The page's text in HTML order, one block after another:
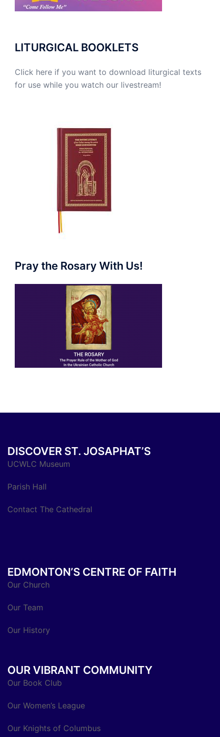
LITURGICAL BOOKLETS
Click here if you want to download liturgical texts
for use while you watch our livestream!
Pray the Rosary With Us!
DISCOVER ST. JOSAPHAT’S
UCWLC Museum
Parish Hall
Contact The Cathedral
EDMONTON’S CENTRE OF FAITH
Our Church
Our Team
Our History
OUR VIBRANT COMMUNITY
Our Book Club
Our Women’s League
Our Knights of Columbus